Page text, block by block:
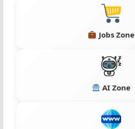
Jobs Zone
AI Zone